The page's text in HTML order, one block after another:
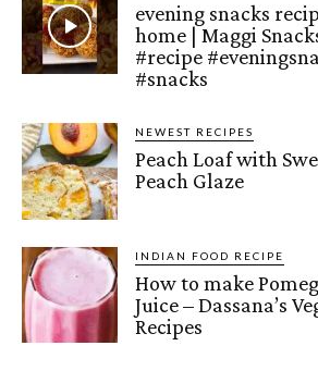
evening snacks
home | Maggi
#recipe
#snacks
NEWEST RECIPES
Peach Loaf with
Peach Glaze
INDIAN FOOD RECIPE
How to make
Juice – Dassana’s
Recipes